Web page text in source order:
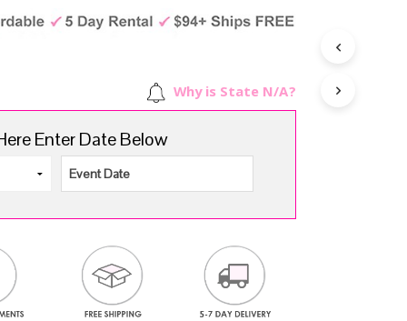
price
Why is State N/A?
Enter Date Below